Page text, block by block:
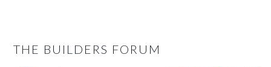
THE BUILDERS FORUM